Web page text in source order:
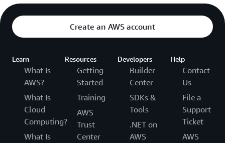
Create an AWS account
Learn
What Is
AWS?
What Is
Cloud
Computing?
What Is
Resources
Getting
Started
Training
AWS
Trust
Center
Developers
Builder
Center
SDKs &
Tools
.NET on
AWS
Help
Contact
Us
File a
Support
Ticket
AWS